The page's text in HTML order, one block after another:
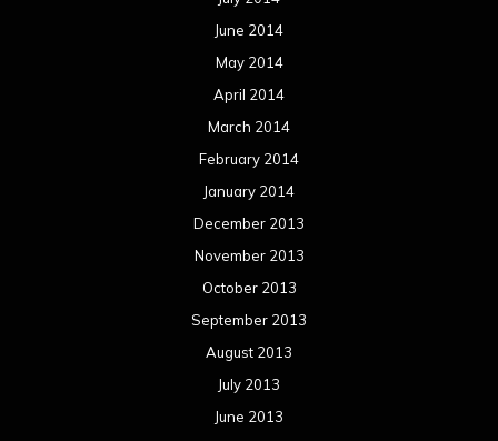
June 2014
May 2014
April 2014
March 2014
February 2014
January 2014
December 2013
November 2013
October 2013
September 2013
August 2013
July 2013
June 2013